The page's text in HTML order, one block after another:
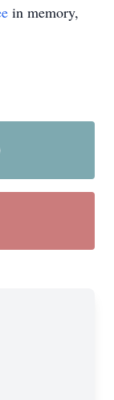
in memory,